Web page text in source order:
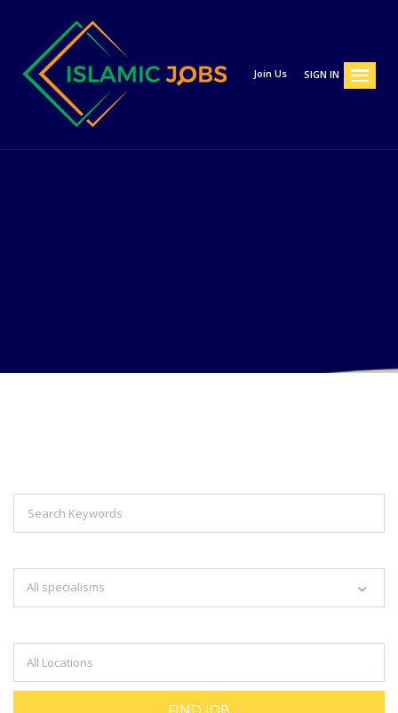
Join Us SIGN IN
All specialisms